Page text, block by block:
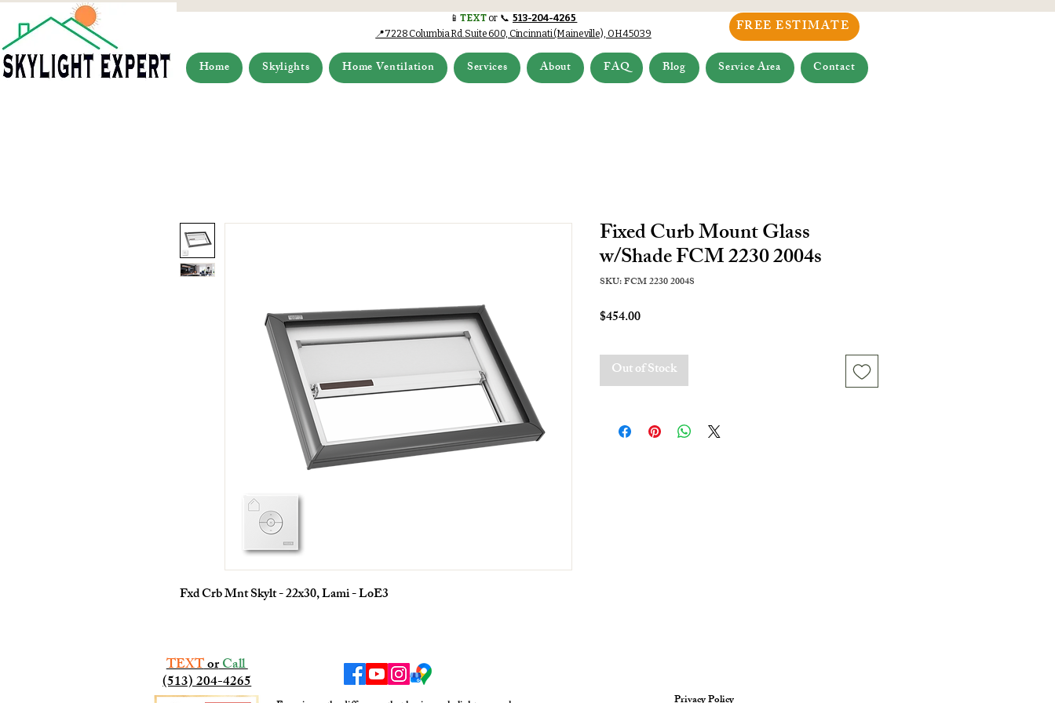
📱TEXTor 📞 513-204-4265
📍7228 Columbia Rd.Suite 600, Cincinnati (Maineville), OH 45039
FREE ESTIMATE
Home Skylights Home Ventilation Services About FAQ Blog Service Area Contact
Fxd Crb Mnt Skylt - 22x30, Lami - LoE3
Fixed Curb Mount Glass
w/Shade FCM 2230 2004s
SKU: FCM 2230 2004S
$454.00Price
Out of Stock
TEXTorCall
(513) 204-4265​​